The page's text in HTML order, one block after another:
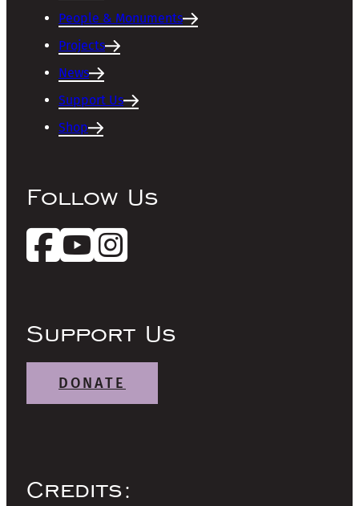
People & Monuments
Projects
News
Support Us
Shop
Follow Us
Support Us
DONATE
Credits: